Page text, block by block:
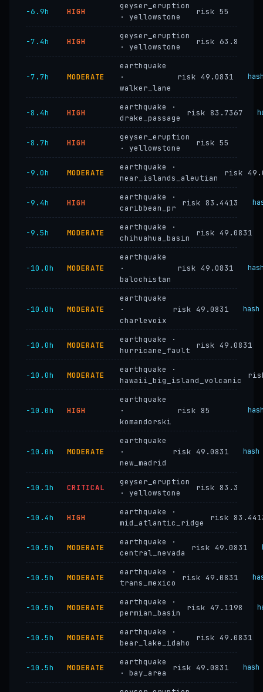
−6.9h HIGH
geyser_eruption
· yellowstone
risk 55
−7.4h HIGH
geyser_eruption
· yellowstone
risk 63.8
−7.7h MODERATE
earthquake
·
walker_lane
risk 49.0831
−8.4h HIGH
earthquake ·
drake_passage
risk 83.7367
−8.7h HIGH
geyser_eruption
· yellowstone
risk 55
−9.0h MODERATE
earthquake ·
near_islands_aleutian
risk
−9.4h HIGH
earthquake ·
caribbean_pr
risk 83.4413
−9.5h MODERATE
earthquake ·
chihuahua_basin
risk 49.0831
−10.0h MODERATE
earthquake
·
balochistan
risk 49.0831
−10.0h MODERATE
earthquake
·
charlevoix
risk 49.0831
−10.0h MODERATE
earthquake ·
hurricane_fault
risk 49.0831
−10.0h MODERATE
earthquake ·
hawaii_big_island_volcanic
−10.0h HIGH
earthquake
·
komandorski
risk 85
−10.0h MODERATE
earthquake
·
new_madrid
risk 49.0831 hash
−10.1h CRITICAL
geyser_eruption
· yellowstone
risk 83.3
−10.4h HIGH
earthquake ·
mid_atlantic_ridge
risk
−10.5h MODERATE
earthquake ·
central_nevada
risk 49.0831
−10.5h MODERATE
earthquake ·
trans_mexico
risk 49.0831
−10.5h MODERATE
earthquake ·
permian_basin
risk 47.1198
−10.5h MODERATE
earthquake ·
bear_lake_idaho
risk 49.0831
−10.5h MODERATE
earthquake
· bay_area
risk 49.0831